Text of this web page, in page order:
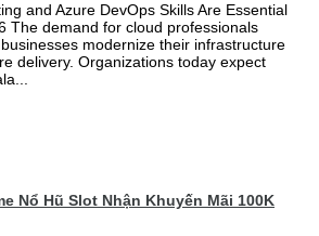
and Azure DevOps Skills Are Essential
The demand for cloud professionals
modernize their infrastructure
delivery. Organizations today expect
Nổ Hũ Slot Nhận Khuyến Mãi 100K